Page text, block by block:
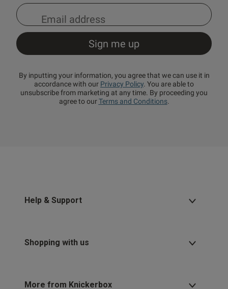
By inputting your information, you agree that we can use it in
accordance with our Privacy Policy. You are able to
unsubscribe from marketing at any time. By proceeding you
agree to ourTerms and Conditions.
Help & Support
Shopping with us
More from Knickerbox